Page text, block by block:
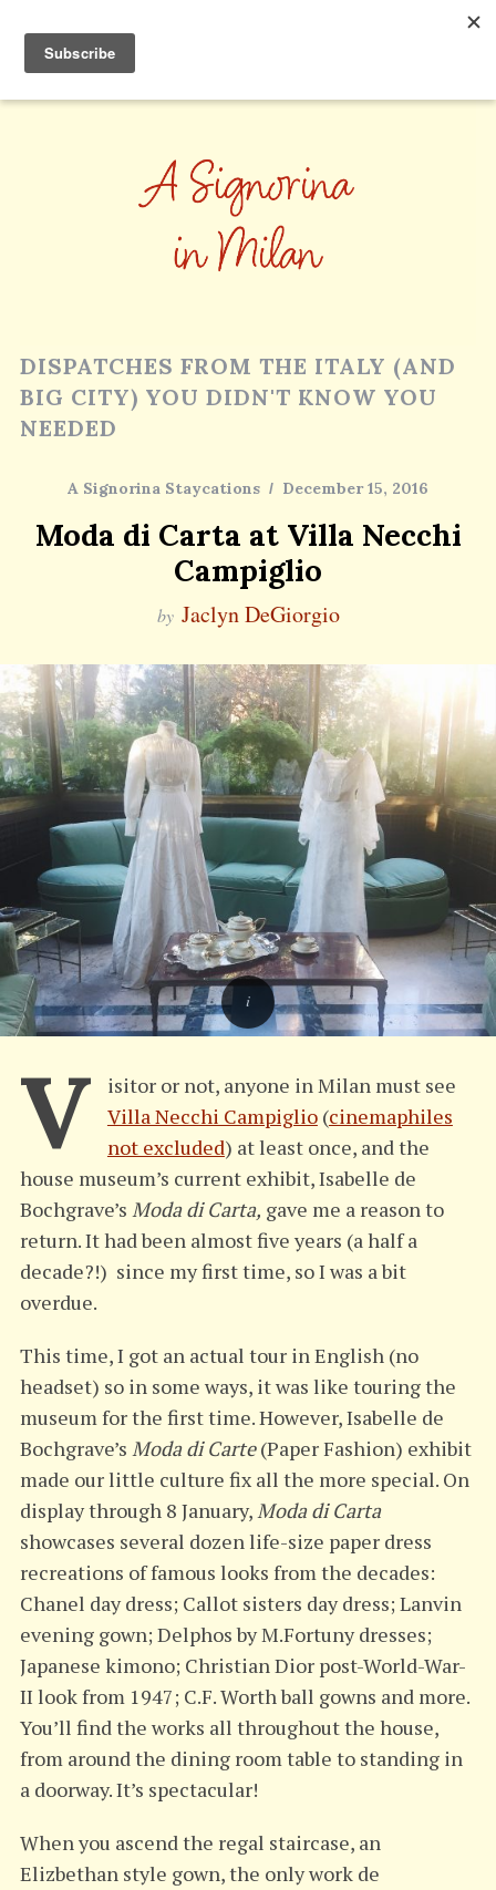
DISPATCHES FROM THE ITALY (AND
BIG CITY) YOU DIDN'T KNOW YOU
NEEDED
A Signorina Staycations December 15, 2016
Moda di Carta at Villa Necchi
Campiglio
by Jaclyn DeGiorgio
V
isitor or not, anyone in Milan must see
Villa Necchi Campiglio(cinemaphiles
not excluded) at least once, and the
house museum’s current exhibit, Isabelle de
Bochgrave’s Moda di Carta, gave me a reason to
return. It had been almost five years (a half a
decade?!) since my first time, so I was a bit
overdue.
This time, I got an actual tour in English (no
headset) so in some ways, it was like touring the
museum for the first time. However, Isabelle de
Bochgrave’s Moda di Carte(Paper Fashion) exhibit
made our little culture fix all the more special. On
display through 8 January,Moda di Carta
showcases several dozen life-size paper dress
recreations of famous looks from the decades:
Chanel day dress; Callot sisters day dress; Lanvin
evening gown; Delphos by M.Fortuny dresses;
Japanese kimono; Christian Dior post-World-War-
II look from 1947; C.F. Worth ball gowns and more.
You’ll find the works all throughout the house,
from around the dining room table to standing in
a doorway. It’s spectacular!
When you ascend the regal staircase, an
Elizbethan style gown, the only work de